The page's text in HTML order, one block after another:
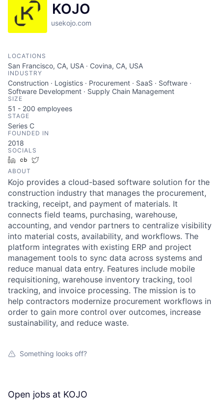
KOJO
usekojo.com
LOCATIONS
San Francisco, CA, USA · Covina, CA, USA
INDUSTRY
Construction · Logistics · Procurement · SaaS · Software ·
Software Development · Supply Chain Management
SIZE
51 - 200 employees
STAGE
Series C
FOUNDED IN
2018
SOCIALS
LinkedInCrunchbase
ABOUT
Kojo provides a cloud-based software solution for the
construction industry that manages the procurement,
tracking, receipt, and payment of materials. It
connects field teams, purchasing, warehouse,
accounting, and vendor partners to centralize visibility
into material costs, availability, and workflows. The
platform integrates with existing ERP and project
management tools to sync data across systems and
reduce manual data entry. Features include mobile
requisitioning, warehouse inventory tracking, tool
tracking, and invoice processing. The mission is to
help contractors modernize procurement workflows in
order to gain more control over outcomes, increase
sustainability, and reduce waste.
Something looks off?
Open jobs at KOJO